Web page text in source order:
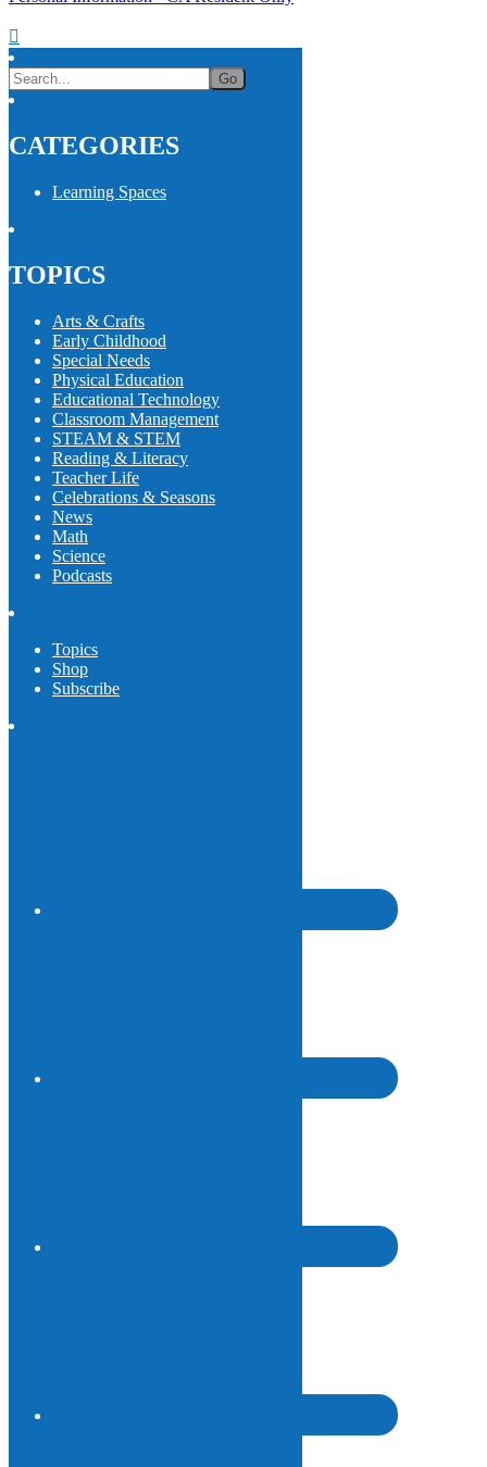
CATEGORIES
Learning Spaces
TOPICS
Arts & Crafts
Early Childhood
Special Needs
Physical Education
Educational Technology
Classroom Management
STEAM & STEM
Reading & Literacy
Teacher Life
Celebrations & Seasons
News
Math
Science
Podcasts
Topics
Shop
Subscribe